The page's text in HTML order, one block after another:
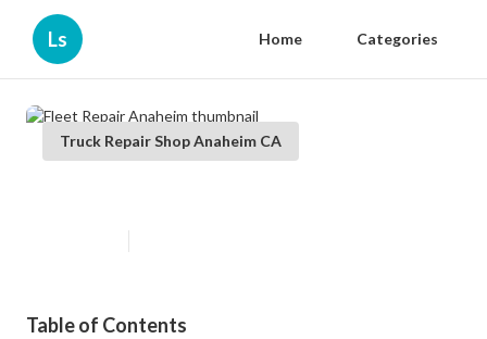
Ls Home Categories
Truck Repair Shop Anaheim CA
Table of Contents